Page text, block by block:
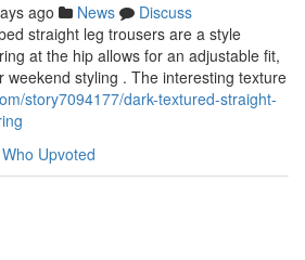
ago News
Discuss
straight leg trousers are a style
at the hip allows for an adjustable fit,
weekend styling . The interesting texture
story7094177/dark-textured-straight-
Who Upvoted